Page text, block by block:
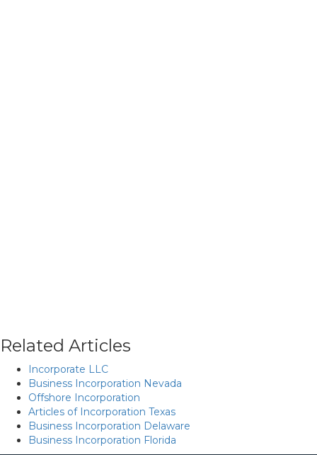
Related Articles
Incorporate LLC
Business Incorporation Nevada
Offshore Incorporation
Articles of Incorporation Texas
Business Incorporation Delaware
Business Incorporation Florida